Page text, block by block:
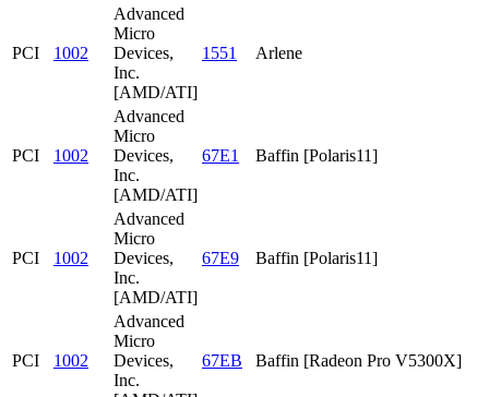
PCI 1002
Advanced
Micro
Devices,
Inc.
[AMD/ATI]
1551 Arlene
PCI 1002
Advanced
Micro
Devices,
Inc.
[AMD/ATI]
67E1 Baffin [Polaris11]
PCI 1002
Advanced
Micro
Devices,
Inc.
[AMD/ATI]
67E9 Baffin [Polaris11]
PCI 1002
Advanced
Micro
Devices,
Inc.
67EB Baffin [Radeon Pro V5300X]